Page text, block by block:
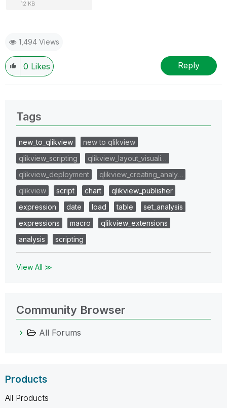
12 KB
1,494 Views
0 Likes Reply
Tags
new_to_qlikview
new to qlikview
qlikview_scripting
qlikview_layout_visuali…
qlikview_deployment
qlikview_creating_analy…
qlikview
script chart
qlikview_publisher
expression
date load table
set_analysis
expressions
macro
qlikview_extensions
analysis
scripting
View All ≫
Community Browser
All Forums
Products
All Products